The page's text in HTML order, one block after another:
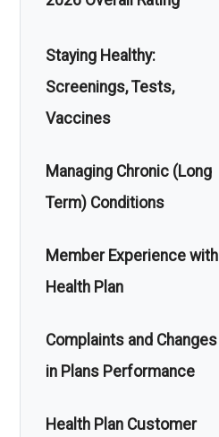
Staying Healthy:
Screenings, Tests,
Vaccines
Managing Chronic (Long
Term) Conditions
Member Experience with
Health Plan
Complaints and Changes
in Plans Performance
Health Plan Customer